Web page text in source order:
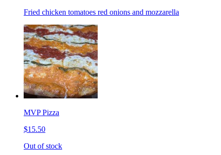
Fried chicken tomatoes red onions and mozzarella
MVP Pizza
$15.50
Out of stock